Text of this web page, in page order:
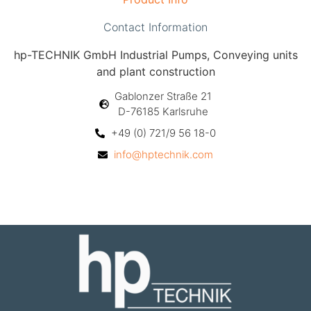
Contact Information
hp-TECHNIK GmbH Industrial Pumps, Conveying units
and plant construction
Gablonzer Straße 21
D-76185 Karlsruhe
+49 (0) 721/9 56 18-0
info@hptechnik.com